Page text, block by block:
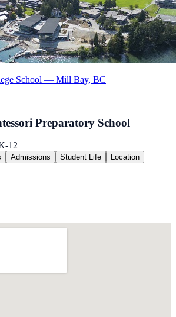
School — Mill Bay, BC
Preparatory School
12
Admissions Student Life Location